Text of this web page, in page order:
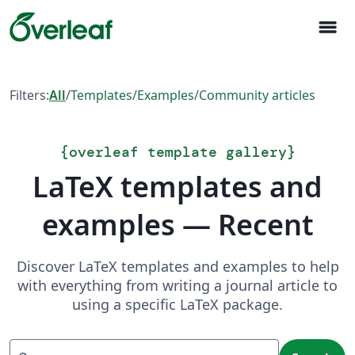
menu
Filters:All/Templates/Examples/Community articles
{overleaf template gallery}
LaTeX templates and
examples — Recent
Discover LaTeX templates and examples to help
with everything from writing a journal article to
using a specific LaTeX package.